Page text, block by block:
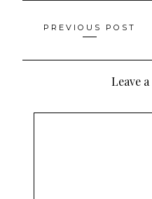
Posts
navigation
PREVIOUS POST
Leave